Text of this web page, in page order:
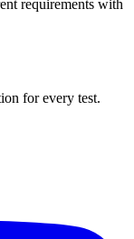
requirements with
for every test.